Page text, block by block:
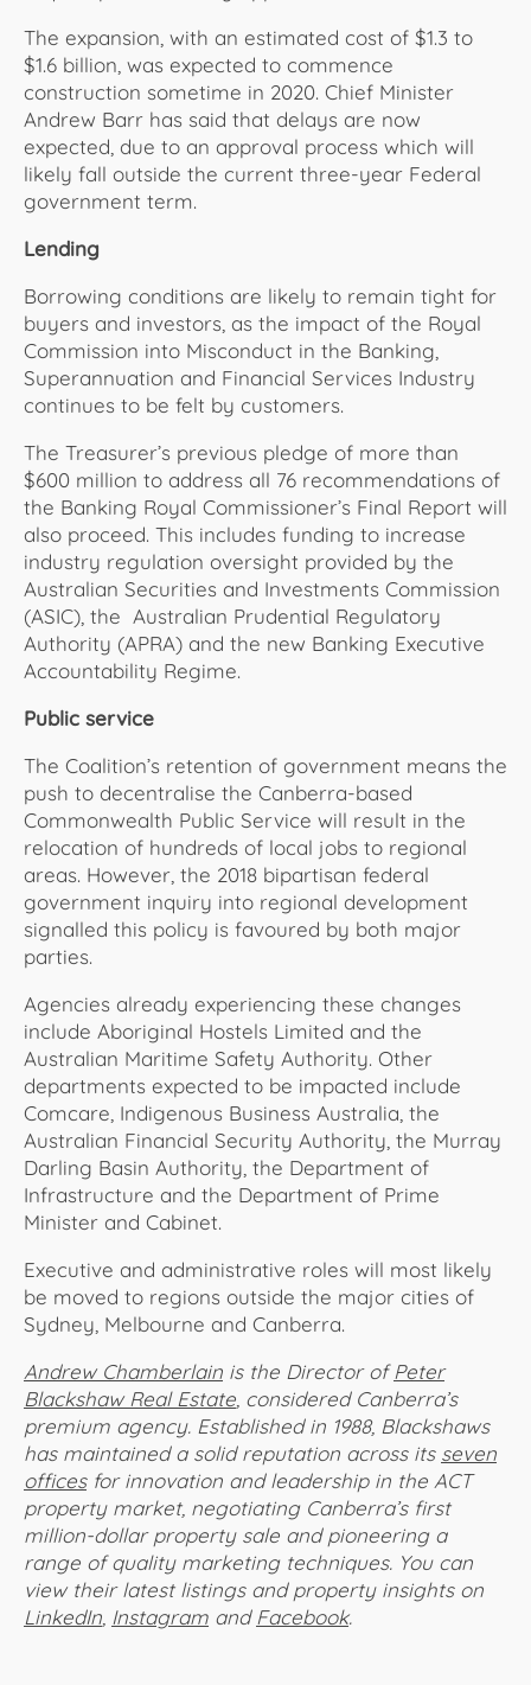
The expansion, with an estimated cost of $1.3 to
$1.6 billion, was expected to commence
construction sometime in 2020. Chief Minister
Andrew Barr has said that delays are now
expected, due to an approval process which will
likely fall outside the current three-year Federal
government term.
Lending
Borrowing conditions are likely to remain tight for
buyers and investors, as the impact of the Royal
Commission into Misconduct in the Banking,
Superannuation and Financial Services Industry
continues to be felt by customers.
The Treasurer’s previous pledge of more than
$600 million to address all 76 recommendations of
the Banking Royal Commissioner’s Final Report will
also proceed. This includes funding to increase
industry regulation oversight provided by the
Australian Securities and Investments Commission
(ASIC), the Australian Prudential Regulatory
Authority (APRA) and the new Banking Executive
Accountability Regime.
Public service
The Coalition’s retention of government means the
push to decentralise the Canberra-based
Commonwealth Public Service will result in the
relocation of hundreds of local jobs to regional
areas. However, the 2018 bipartisan federal
government inquiry into regional development
signalled this policy is favoured by both major
parties.
Agencies already experiencing these changes
include Aboriginal Hostels Limited and the
Australian Maritime Safety Authority. Other
departments expected to be impacted include
Comcare, Indigenous Business Australia, the
Australian Financial Security Authority, the Murray
Darling Basin Authority, the Department of
Infrastructure and the Department of Prime
Minister and Cabinet.
Executive and administrative roles will most likely
be moved to regions outside the major cities of
Sydney, Melbourne and Canberra.
Andrew Chamberlain is the Director ofPeter
Blackshaw Real Estate, considered Canberra’s
premium agency. Established in 1988, Blackshaws
has maintained a solid reputation across its seven
officesfor innovation and leadership in the ACT
property market, negotiating Canberra’s first
million-dollar property sale and pioneering a
range of quality marketing techniques. You can
view their latest listings and property insights on
LinkedIn, Instagram andFacebook.